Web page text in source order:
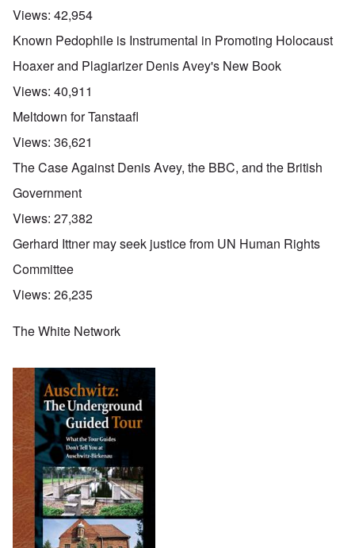
Views: 42,954
Known Pedophile is Instrumental in Promoting Holocaust
Hoaxer and Plagiarizer Denis Avey's New Book
Views: 40,911
Meltdown for Tanstaafl
Views: 36,621
The Case Against Denis Avey, the BBC, and the British
Government
Views: 27,382
Gerhard Ittner may seek justice from UN Human Rights
Committee
Views: 26,235
The White Network